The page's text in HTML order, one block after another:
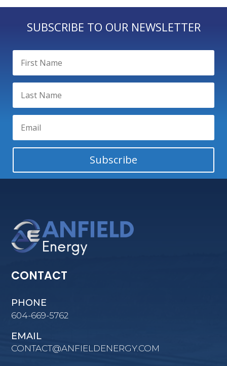
SUBSCRIBE TO OUR NEWSLETTER
Subscribe
CONTACT
PHONE
604-669-5762
EMAIL
CONTACT@ANFIELDENERGY.COM